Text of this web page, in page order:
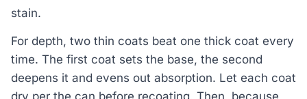
stain.
For depth, two thin coats beat one thick coat every
time. The first coat sets the base, the second
deepens it and evens out absorption. Let each coat